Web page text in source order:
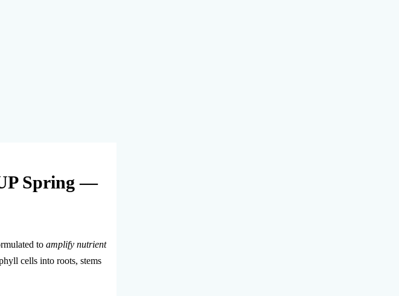
Spring —
to amplify nutrient
cells into roots, stems